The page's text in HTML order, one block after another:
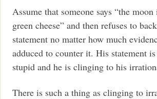
Assume that someone says “the
green cheese” and then refuses to
statement no matter how much
adduced to counter it. His statement
stupid and he is clinging to his
There is such a thing as clinging to